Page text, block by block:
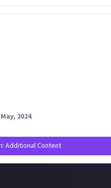
2024.
Additional Content